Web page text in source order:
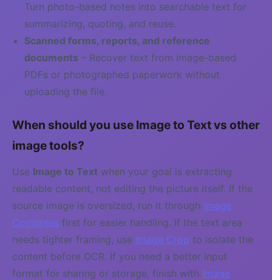
Turn photo-based notes into searchable text for
summarizing, quoting, and reuse.
Scanned forms, reports, and reference
documents – Recover text from image-based
PDFs or photographed paperwork without
uploading the file.
When should you use Image to Text vs other
image tools?
Use Image to Text when your goal is extracting
readable content, not editing the picture itself. If the
source image is oversized, run it through Image
Compress first for easier handling. If the text area
needs tighter framing, use Image Crop to isolate the
content before OCR. If you need a better input
format for sharing or storage, finish with Image